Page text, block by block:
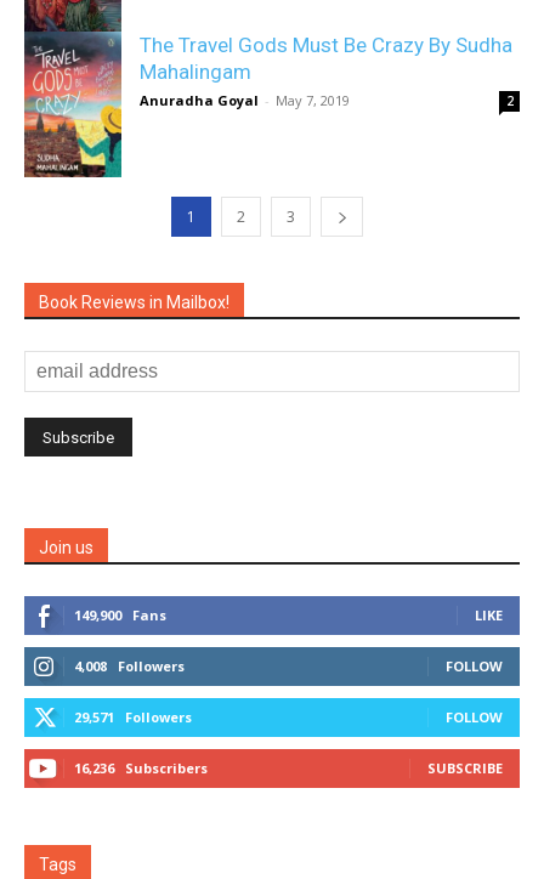
The Travel Gods Must Be Crazy By Sudha
Mahalingam
Anuradha Goyal - May 7, 2019 2
1 2 3
Book Reviews in Mailbox!
Join us
149,900 Fans LIKE
4,008 Followers FOLLOW
29,571 Followers FOLLOW
16,236 Subscribers SUBSCRIBE
Tags